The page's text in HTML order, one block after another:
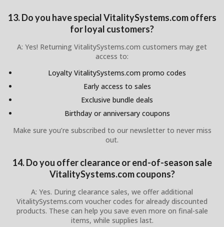
13. Do you have special VitalitySystems.com offers
for loyal customers?
A: Yes! Returning VitalitySystems.com customers may get
access to:
Loyalty VitalitySystems.com promo codes
Early access to sales
Exclusive bundle deals
Birthday or anniversary coupons
Make sure you’re subscribed to our newsletter to never miss
out.
14. Do you offer clearance or end-of-season sale
VitalitySystems.com coupons?
A: Yes. During clearance sales, we offer additional
VitalitySystems.com voucher codes for already discounted
products. These can help you save even more on final-sale
items, while supplies last.